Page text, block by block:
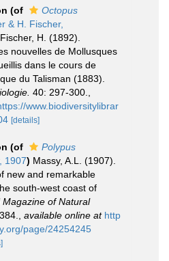
(of
Octopus
& H. Fischer,
H. (1892).
nouvelles de Mollusques
dans le cours de
du Talisman (1883).
40: 297-300.
www.biodiversitylibrar
[details]
(of
Polypus
1907) Massy, A.L. (1907).
new and remarkable
south-west coast of
Magazine of Natural
available online at http
page/24254245